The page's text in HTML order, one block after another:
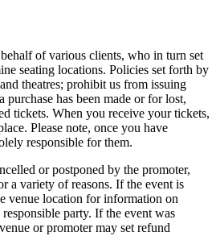
of various clients, who in turn set
seating locations. Policies set forth by
theatres; prohibit us from issuing
purchase has been made or for lost,
tickets. When you receive your tickets,
Please note, once you have
responsible for them.
or postponed by the promoter,
a variety of reasons. If the event is
venue location for information on
party. If the event was
or promoter may set refund